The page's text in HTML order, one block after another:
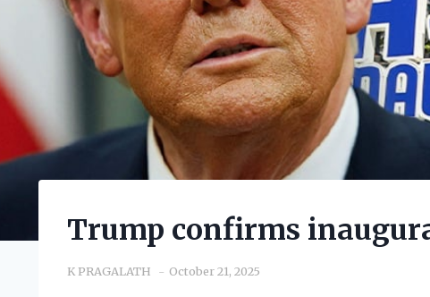
Trump confirms
K PRAGALATH October 21, 2025